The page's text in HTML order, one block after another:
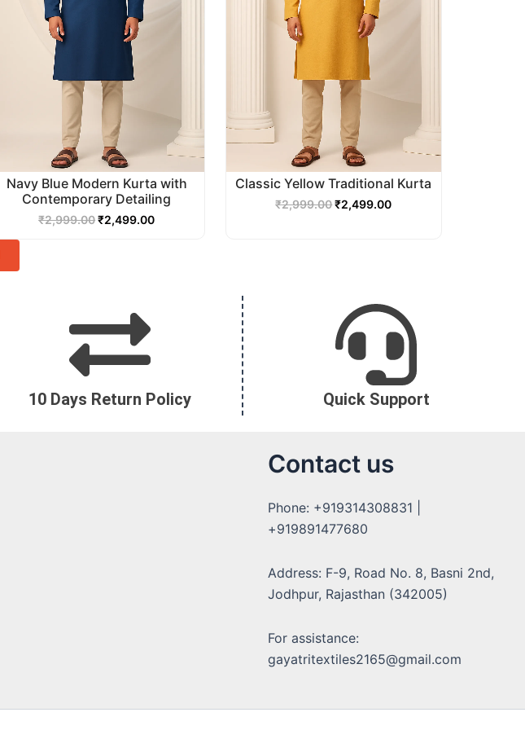
Navy Blue Modern Kurta with
Contemporary Detailing
₹2,999.00₹2,499.00
Classic Yellow Traditional Kurta
₹2,999.00₹2,499.00
10 Days Return Policy Quick Support
Contact us
Phone: +919314308831 |
+919891477680
Address: F-9, Road No. 8, Basni 2nd,
Jodhpur, Rajasthan (342005)
For assistance:
gayatritextiles2165@gmail.com